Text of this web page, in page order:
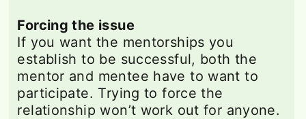
Forcing the issue
If you want the mentorships you
establish to be successful, both the
mentor and mentee have to want to
participate. Trying to force the
relationship won’t work out for anyone.